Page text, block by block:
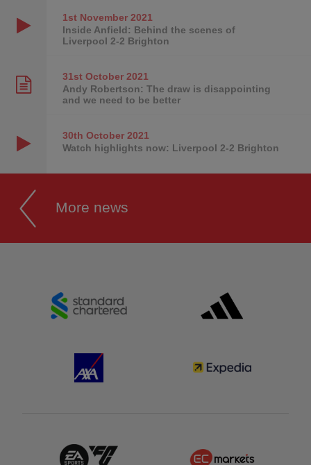
1st November2021
Inside Anfield: Behind the scenes of
Liverpool 2-2 Brighton
31st October2021
Andy Robertson: The draw is disappointing
and we need to be better
30th October2021
Watch highlights now: Liverpool 2-2 Brighton
More news